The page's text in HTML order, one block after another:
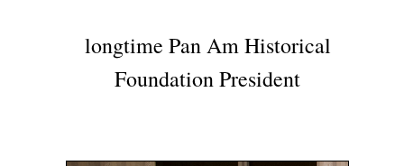
longtime Pan Am Historical
Foundation President